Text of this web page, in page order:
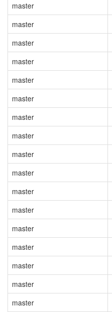
master
master
master
master
master
master
master
master
master
master
master
master
master
master
master
master
master